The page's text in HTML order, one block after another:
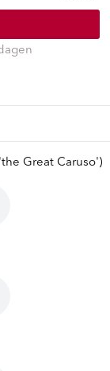
Great Caruso')